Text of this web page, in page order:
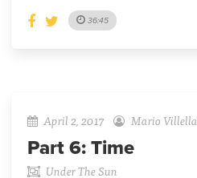
36:45
April 2, 2017 Mario Villella
Part 6: Time
Under The Sun